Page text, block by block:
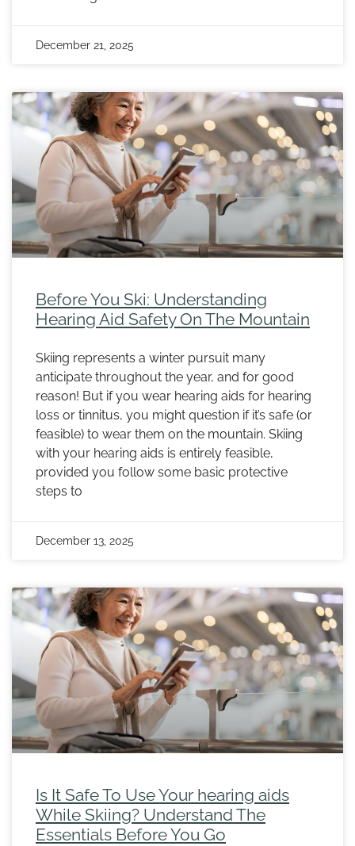
December 21, 2025
Before You Ski: Understanding
Hearing Aid Safety On The Mountain
Skiing represents a winter pursuit many
anticipate throughout the year, and for good
reason! But if you wear hearing aids for hearing
loss or tinnitus, you might question if it’s safe (or
feasible) to wear them on the mountain. Skiing
with your hearing aids is entirely feasible,
provided you follow some basic protective
steps to
December 13, 2025
Is It Safe To Use Your hearing aids
While Skiing? Understand The
Essentials Before You Go